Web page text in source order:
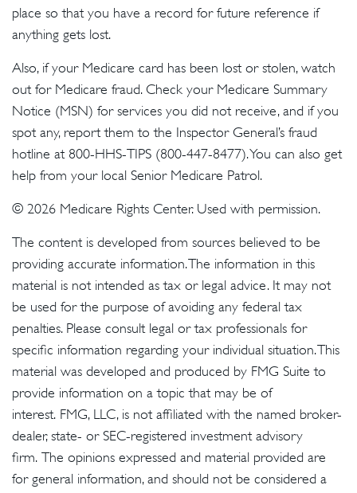
place so that you have a record for future reference if
anything gets lost.
Also, if your Medicare card has been lost or stolen, watch
out for Medicare fraud. Check your Medicare Summary
Notice (MSN) for services you did not receive, and if you
spot any, report them to the Inspector General’s fraud
hotline at 800-HHS-TIPS (800-447-8477). You can also get
help from your local Senior Medicare Patrol.
© 2026 Medicare Rights Center. Used with permission.
The content is developed from sources believed to be
providing accurate information. The information in this
material is not intended as tax or legal advice. It may not
be used for the purpose of avoiding any federal tax
penalties. Please consult legal or tax professionals for
specific information regarding your individual situation. This
material was developed and produced by FMG Suite to
provide information on a topic that may be of
interest. FMG, LLC, is not affiliated with the named broker-
dealer, state- or SEC-registered investment advisory
firm. The opinions expressed and material provided are
for general information, and should not be considered a